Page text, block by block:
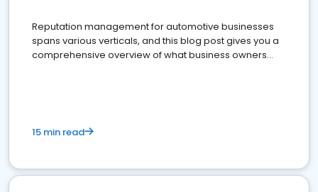
Reputation management for automotive businesses
spans various verticals, and this blog post gives you a
comprehensive overview of what business owners
15 min read